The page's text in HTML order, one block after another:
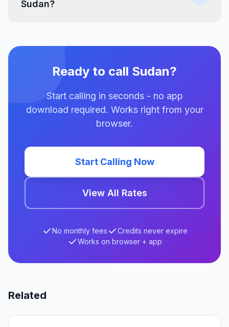
Sudan?
Ready to call Sudan?
Start calling in seconds - no app
download required. Works right from your
browser.
Start Calling Now
View All Rates
No monthly fees
Credits never expire
Works on browser + app
Related